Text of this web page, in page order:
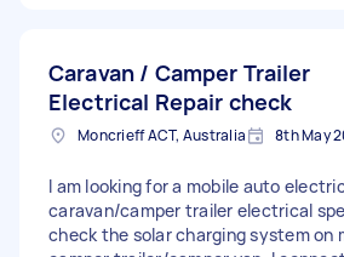
Caravan / Camper Trailer
Electrical Repair check
Moncrieff ACT, Australia 8th May
I am looking for a mobile auto
caravan/camper trailer electrical
check the solar charging system on